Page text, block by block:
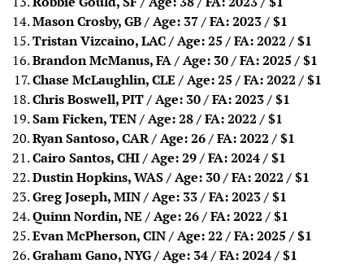
Mason Crosby, GB / Age: 37 / FA: 2023/ $1
Tristan Vizcaino, LAC / Age: 25 / FA: 2022 / $1
Brandon McManus, FA / Age: 30 / FA: 2025 / $1
Chase McLaughlin, CLE / Age: 25 / FA: 2022 / $1
Chris Boswell, PIT / Age: 30 / FA: 2023/ $1
Sam Ficken, TEN / Age: 28 / FA: 2022 / $1
Ryan Santoso, CAR / Age: 26 / FA: 2022 / $1
Cairo Santos, CHI / Age: 29 / FA: 2024/ $1
Dustin Hopkins, WAS / Age: 30 / FA: 2022 / $1
Greg Joseph, MIN / Age: 33 / FA: 2023/ $1
Quinn Nordin, NE / Age: 26 / FA: 2022 / $1
Evan McPherson, CIN / Age: 22 / FA: 2025 / $1
Graham Gano, NYG / Age: 34 / FA: 2024/ $1